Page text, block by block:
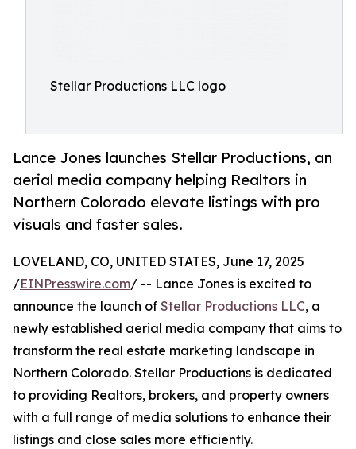
Stellar Productions LLC logo
Lance Jones launches Stellar Productions, an
aerial media company helping Realtors in
Northern Colorado elevate listings with pro
visuals and faster sales.
LOVELAND, CO, UNITED STATES, June 17, 2025
/EINPresswire.com/ -- Lance Jones is excited to
announce the launch of Stellar Productions LLC, a
newly established aerial media company that aims to
transform the real estate marketing landscape in
Northern Colorado. Stellar Productions is dedicated
to providing Realtors, brokers, and property owners
with a full range of media solutions to enhance their
listings and close sales more efficiently.